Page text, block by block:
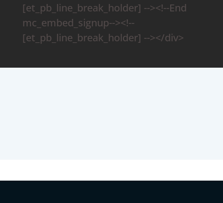
[et_pb_line_break_holder] --><!--End
mc_embed_signup--><!--
[et_pb_line_break_holder] --></div>